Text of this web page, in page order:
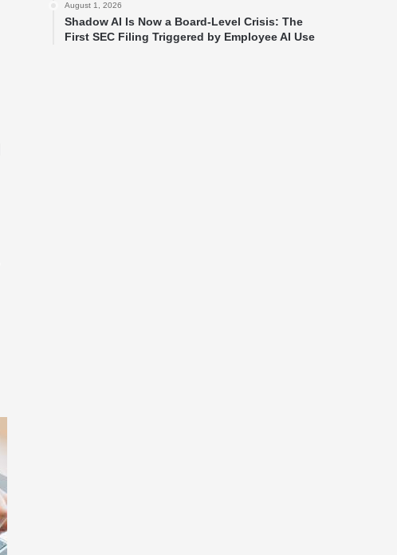
August 1, 2026
Shadow AI Is Now a Board-Level Crisis: The
First SEC Filing Triggered by Employee AI Use